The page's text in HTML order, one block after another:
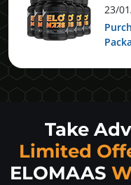
23/
Take
Limited
ELOMAAS